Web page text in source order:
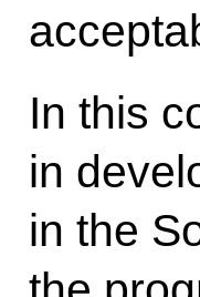
In this
in
in the